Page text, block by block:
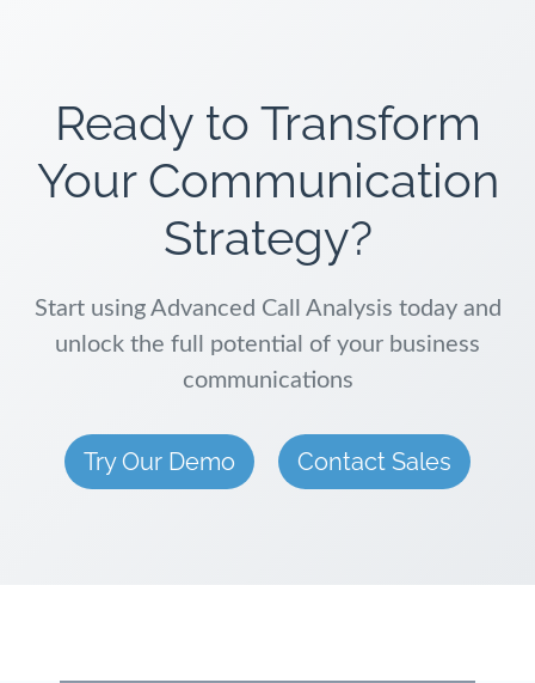
Ready to Transform
Your Communication
Strategy?
Start using Advanced Call Analysis today and
unlock the full potential of your business
communications
Try Our Demo Contact Sales